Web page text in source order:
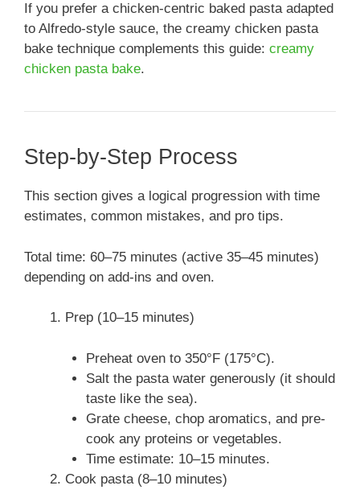
If you prefer a chicken-centric baked pasta adapted
to Alfredo-style sauce, the creamy chicken pasta
bake technique complements this guide: creamy
chicken pasta bake.
Step-by-Step Process
This section gives a logical progression with time
estimates, common mistakes, and pro tips.
Total time: 60–75 minutes (active 35–45 minutes)
depending on add-ins and oven.
Prep (10–15 minutes)
Preheat oven to 350°F (175°C).
Salt the pasta water generously (it should
taste like the sea).
Grate cheese, chop aromatics, and pre-
cook any proteins or vegetables.
Time estimate: 10–15 minutes.
Cook pasta (8–10 minutes)